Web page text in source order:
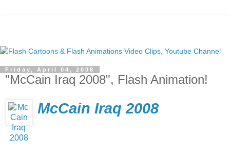
Friday, April 04, 2008
"McCain Iraq 2008", Flash Animation!
McCain Iraq 2008